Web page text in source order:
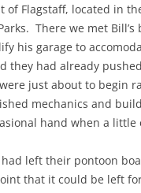
of Flagstaff, located in
There we met
his garage to
they had already
just about to begin
mechanics and
hand when a little
had left their pontoon
that it could be left